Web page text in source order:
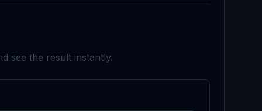
see the result instantly.